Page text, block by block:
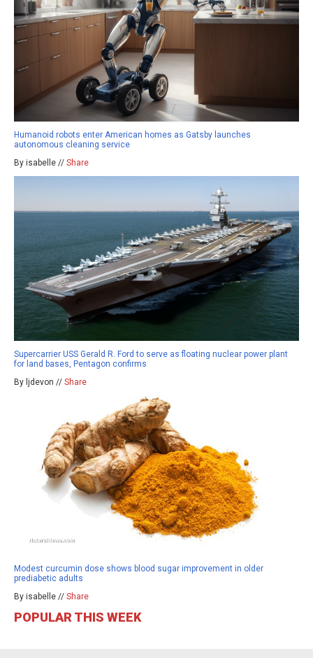
Humanoid robots enter American homes as Gatsby launches
autonomous cleaning service
By isabelle // Share
Supercarrier USS Gerald R. Ford to serve as floating nuclear power plant
for land bases, Pentagon confirms
By ljdevon // Share
Modest curcumin dose shows blood sugar improvement in older
prediabetic adults
By isabelle // Share
POPULAR THIS WEEK